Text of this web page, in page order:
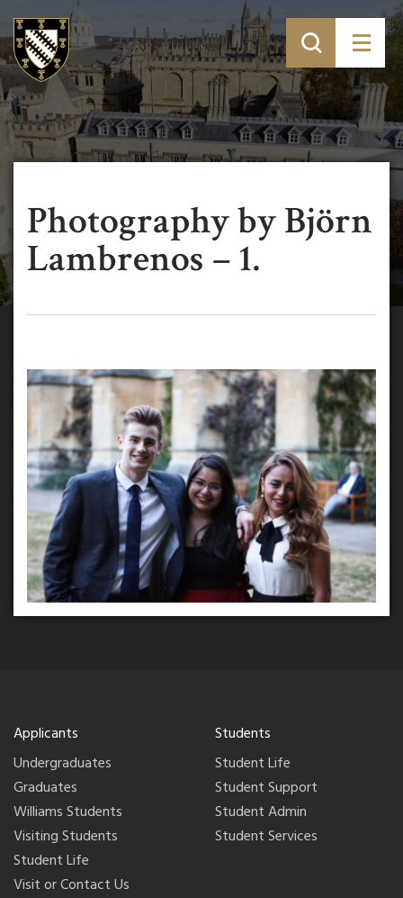
Photography by Björn
Lambrenos – 1.
Applicants
Undergraduates
Graduates
Williams Students
Visiting Students
Student Life
Visit or Contact Us
Students
Student Life
Student Support
Student Admin
Student Services